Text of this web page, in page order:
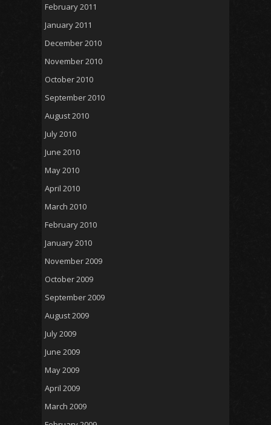
February 2011
January 2011
December 2010
November 2010
October 2010
September 2010
August 2010
July 2010
June 2010
May 2010
April 2010
March 2010
February 2010
January 2010
November 2009
October 2009
September 2009
August 2009
July 2009
June 2009
May 2009
April 2009
March 2009